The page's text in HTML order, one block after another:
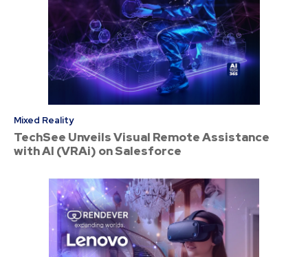
Mixed Reality
TechSee Unveils Visual Remote Assistance
with AI (VRAi) on Salesforce